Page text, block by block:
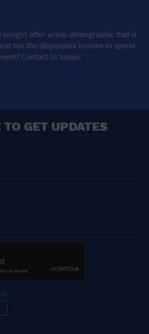
sought-after active demographic that is
has the disposable income to spend
Contact Us today!
GET UPDATES